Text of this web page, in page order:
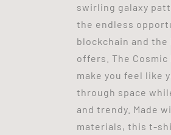
swirling galaxy
the endless
blockchain and
offers. The
make you feel like
through space
and trendy. Made
materials, this t-